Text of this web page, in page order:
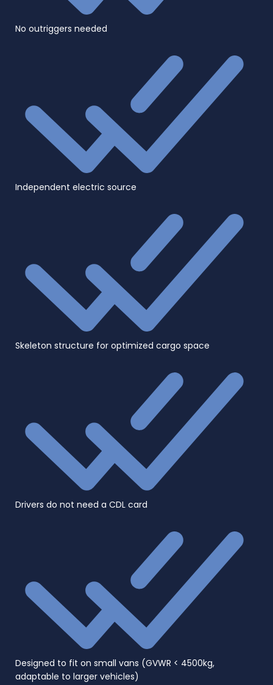
No outriggers needed
Independent electric source
Skeleton structure for optimized cargo space
Drivers do not need a CDL card
Designed to fit on small vans (GVWR < 4500kg,
adaptable to larger vehicles)